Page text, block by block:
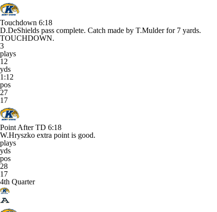
Touchdown 6:18
D.DeShields pass complete. Catch made by T.Mulder for 7 yards.
TOUCHDOWN.
3
plays
12
yds
1:12
pos
27
17
Point After TD 6:18
W.Hryszko extra point is good.
plays
yds
pos
28
17
4th Quarter